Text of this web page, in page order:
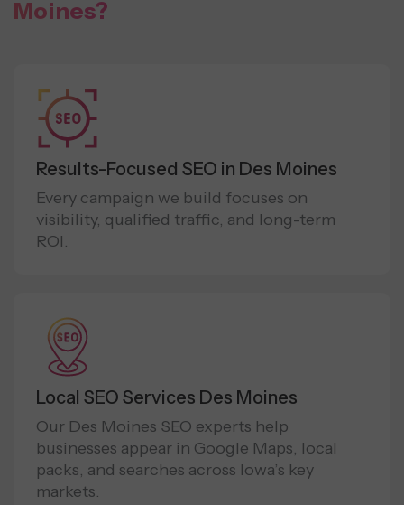
Moines?
Results-Focused SEO in Des Moines
Every campaign we build focuses on
visibility, qualified traffic, and long-term
ROI.
Local SEO Services Des Moines
Our Des Moines SEO experts help
businesses appear in Google Maps, local
packs, and searches across Iowa’s key
markets.